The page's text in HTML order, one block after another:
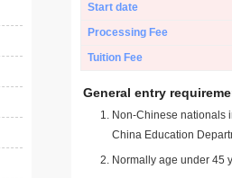
Start date
Processing Fee
Tuition Fee
General entry
Non-Chinese nationals
China Education
Normally age under 45